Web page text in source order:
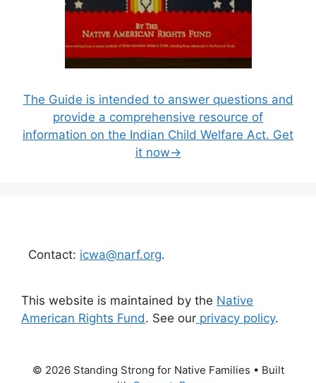
The Guide is intended to answer questions and
provide a comprehensive resource of
information on the Indian Child Welfare Act. Get
it now→
Contact: icwa@narf.org.
This website is maintained by the Native
American Rights Fund. See our privacy policy.
© 2026 Standing Strong for Native Families • Built